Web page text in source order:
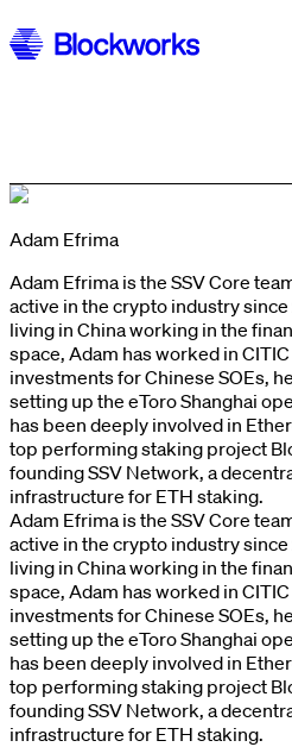
Adam Efrima
Adam Efrima is the SSV Core
active in the crypto industry
living in China working in the
space, Adam has worked in
investments for Chinese SOEs,
setting up the eToro Shanghai
has been deeply involved in
top performing staking project
founding SSV Network, a
infrastructure for ETH staking.
Adam Efrima is the SSV Core
active in the crypto industry
living in China working in the
space, Adam has worked in
investments for Chinese SOEs,
setting up the eToro Shanghai
has been deeply involved in
top performing staking project
founding SSV Network, a
infrastructure for ETH staking.